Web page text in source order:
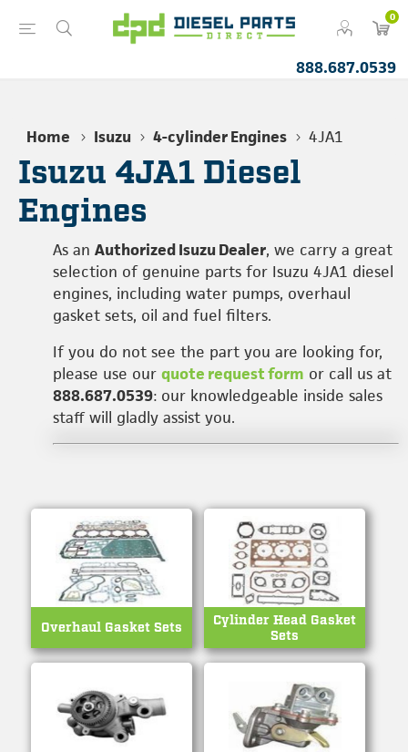
0
888.687.0539
Home Isuzu 4-cylinder Engines 4JA1
Isuzu 4JA1 Diesel
Engines
As an Authorized Isuzu Dealer, we carry a great
selection of genuine parts for Isuzu 4JA1 diesel
engines, including water pumps, overhaul
gasket sets, oil and fuel filters.
If you do not see the part you are looking for,
please use our quote request form or call us at
888.687.0539: our knowledgeable inside sales
staff will gladly assist you.
Overhaul Gasket Sets
Cylinder Head Gasket
Sets